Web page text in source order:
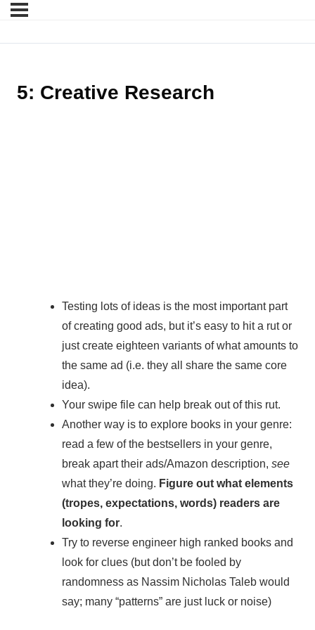
5: Creative Research
Testing lots of ideas is the most important part
of creating good ads, but it’s easy to hit a rut or
just create eighteen variants of what amounts to
the same ad (i.e. they all share the same core
idea).
Your swipe file can help break out of this rut.
Another way is to explore books in your genre:
read a few of the bestsellers in your genre,
break apart their ads/Amazon description, see
what they’re doing. Figure out what elements
(tropes, expectations, words) readers are
looking for.
Try to reverse engineer high ranked books and
look for clues (but don’t be fooled by
randomness as Nassim Nicholas Taleb would
say; many “patterns” are just luck or noise)